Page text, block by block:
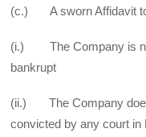
(c.) A sworn Affidavit to
(i.) The Company is
bankrupt
(ii.) The Company
convicted by any court in